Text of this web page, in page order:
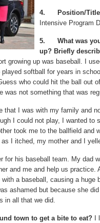
4.
Position/
Intensive Program
5.
What was
up? Briefly
growing up was baseball. I
softball for years in
who could hit the ball out
was not something that was
that I was with my family and
I could not play, I wanted to
took me to the ballfield and
I itched, my mother and I
for his baseball team. My dad
and me and help us practice.
a baseball, causing a huge
ashamed but because she
in all that we did.
town to get a bite to eat?